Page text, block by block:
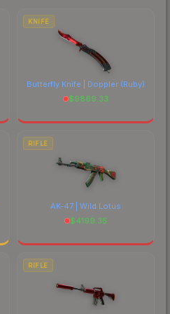
KNIFE
Butterfly Knife | Doppler (Ruby)
$9869.33
RIFLE
AK-47 | Wild Lotus
$4199.35
RIFLE